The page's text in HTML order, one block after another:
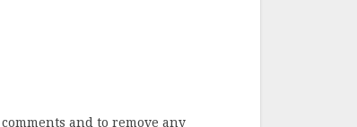
and to remove any